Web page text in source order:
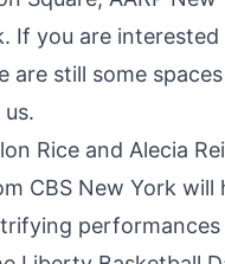
If you are interested
are still some
Rice and Alecia
CBS New York will
performances